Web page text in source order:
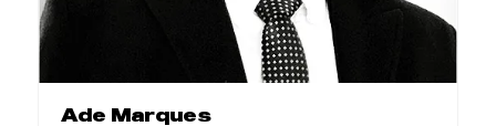
Ade Marques